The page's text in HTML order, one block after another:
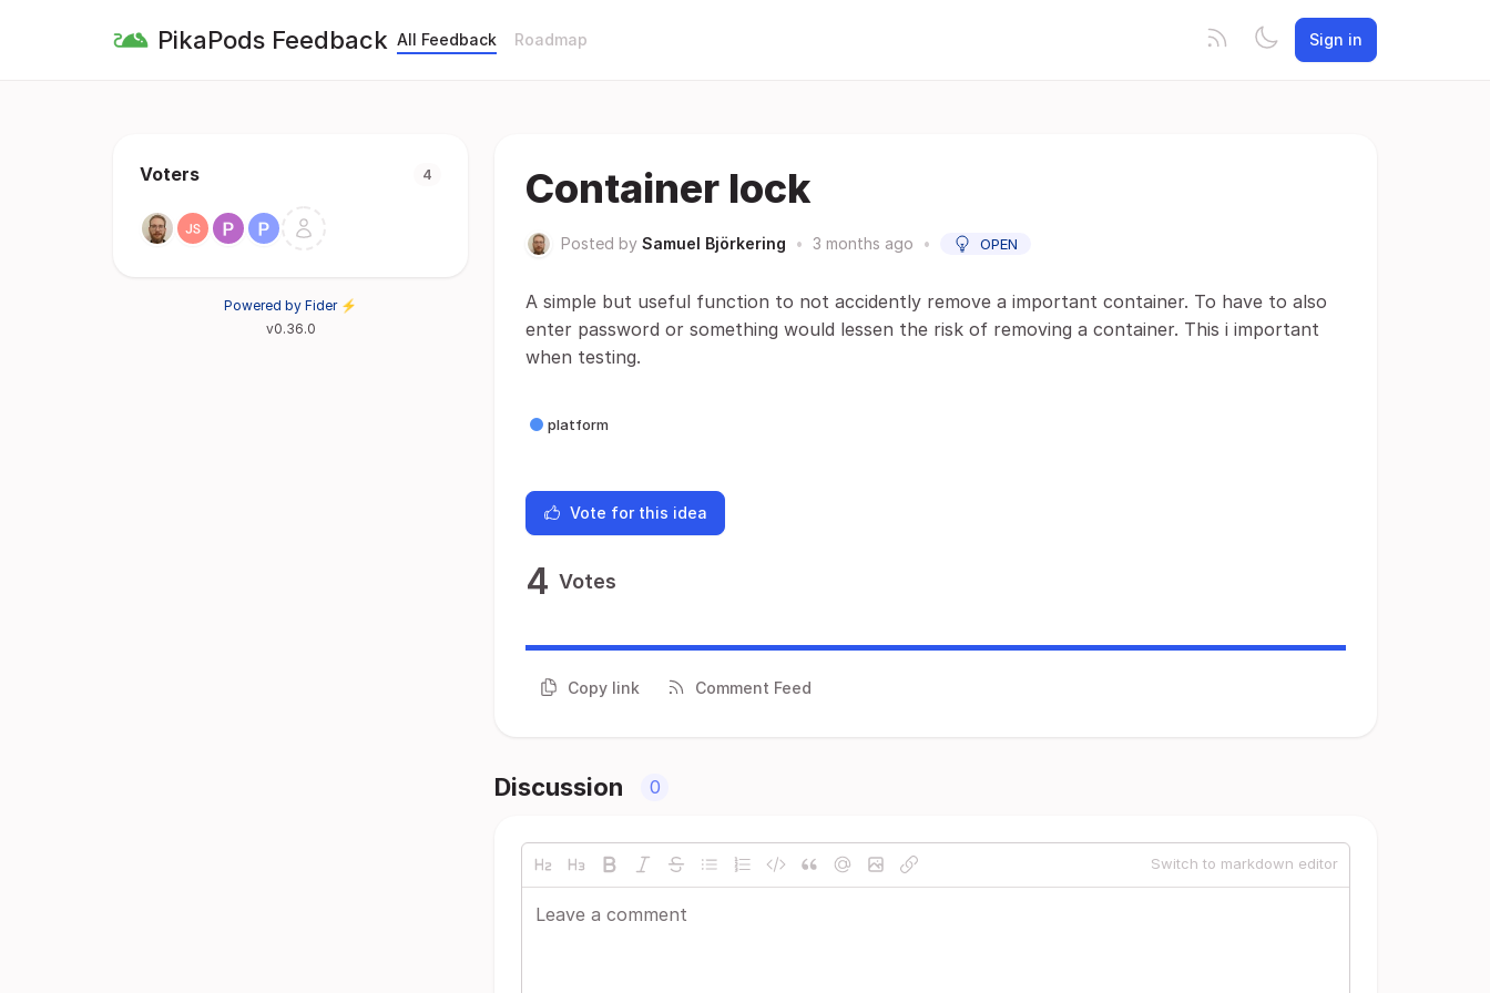
PikaPods Feedback All Feedback Roadmap Sign in
Voters 4
Powered by Fider ⚡
v0.36.0
Container lock
Posted by Samuel Björkering • 3 months ago • OPEN
A simple but useful function to not accidently remove a important container. To have to also
enter password or something would lessen the risk of removing a container. This i important
when testing.
platform
Vote for this idea
4 Votes
Copy link Comment Feed
Discussion 0
Switch to markdown editor